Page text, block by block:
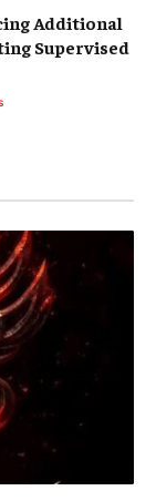
Additional
Supervised